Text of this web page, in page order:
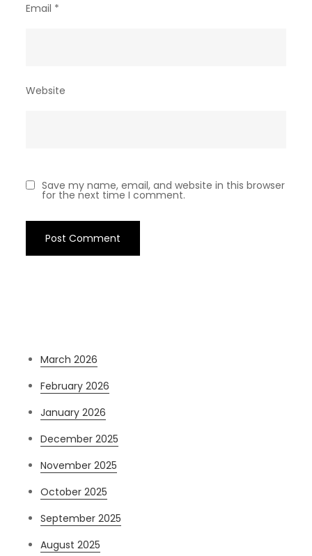
Email *
Website
Save my name, email, and website in this browser
for the next time I comment.
March 2026
February 2026
January 2026
December 2025
November 2025
October 2025
September 2025
August 2025